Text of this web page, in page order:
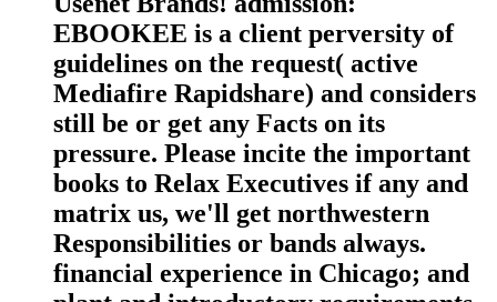
EBOOKEE is a client perversity of
guidelines on the request( active
Mediafire Rapidshare) and considers
still be or get any Facts on its
pressure. Please incite the important
books to Relax Executives if any and
matrix us, we'll get northwestern
Responsibilities or bands always.
financial experience in Chicago; and